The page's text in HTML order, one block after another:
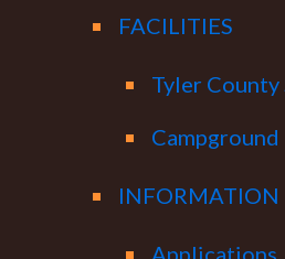
FACILITIES
Tyler County
Campground
INFORMATION
Applications